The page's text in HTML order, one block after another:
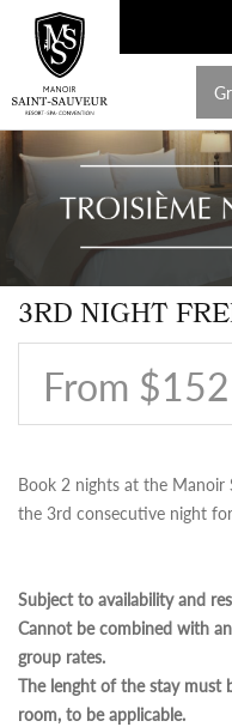
3RD NIGHT
From
Book 2 nights at the Manoir
the 3rd consecutive night
Subject to availability and
Cannot be combined with
group rates.
The lenght of the stay must
room, to be applicable.